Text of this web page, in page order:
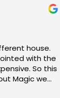
house.
with the
So this
Magic we
an under